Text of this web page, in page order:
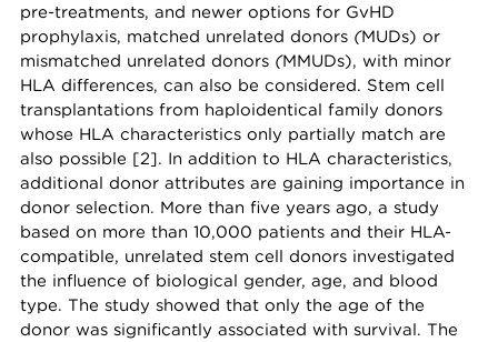
pre-treatments, and newer options for GvHD
prophylaxis, matched unrelated donors (MUDs) or
mismatched unrelated donors (MMUDs), with minor
HLA differences, can also be considered. Stem cell
transplantations from haploidentical family donors
whose HLA characteristics only partially match are
also possible [2]. In addition to HLA characteristics,
additional donor attributes are gaining importance in
donor selection. More than five years ago, a study
based on more than 10,000 patients and their HLA-
compatible, unrelated stem cell donors investigated
the influence of biological gender, age, and blood
type. The study showed that only the age of the
donor was significantly associated with survival. The